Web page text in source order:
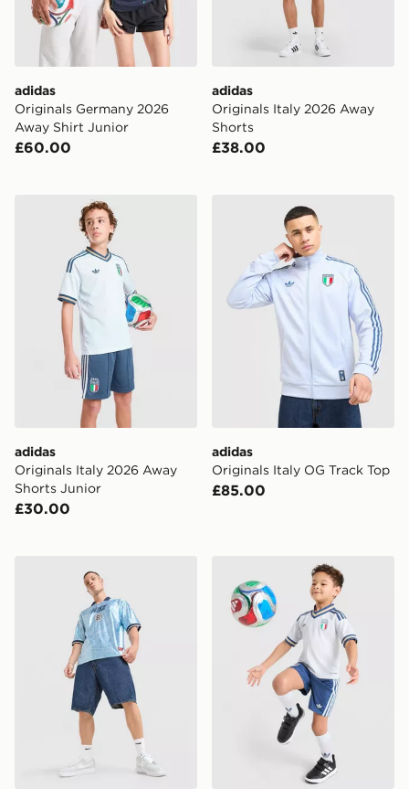
adidas
Originals Germany 2026
Away Shirt Junior
£60.00
adidas
Originals Italy 2026 Away
Shorts
£38.00
adidas Originals Italy 2026 Away Shorts Junior
adidas
Originals Italy 2026 Away
Shorts Junior
£30.00
adidas Originals Italy OG
adidas
Originals Italy OG Track Top
£85.00
adidas Originals Italy